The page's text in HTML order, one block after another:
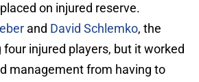
on injured reserve.
and David Schlemko, the
four injured players, but it worked
management from having to